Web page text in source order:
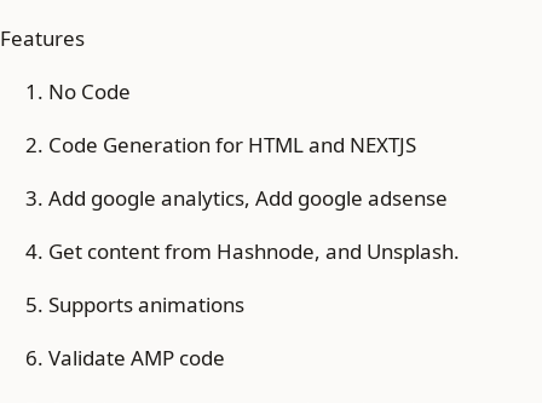
Features
No Code
Code Generation for HTML and NEXTJS
Add google analytics, Add google adsense
Get content from Hashnode, and Unsplash.
Supports animations
Validate AMP code